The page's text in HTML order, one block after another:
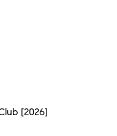
[2026]